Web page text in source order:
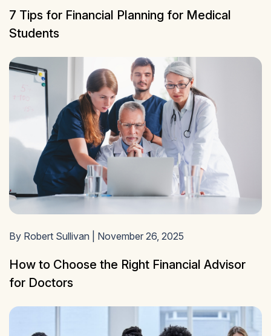
7 Tips for Financial Planning for Medical
Students
By Robert Sullivan | November 26, 2025
How to Choose the Right Financial Advisor
for Doctors